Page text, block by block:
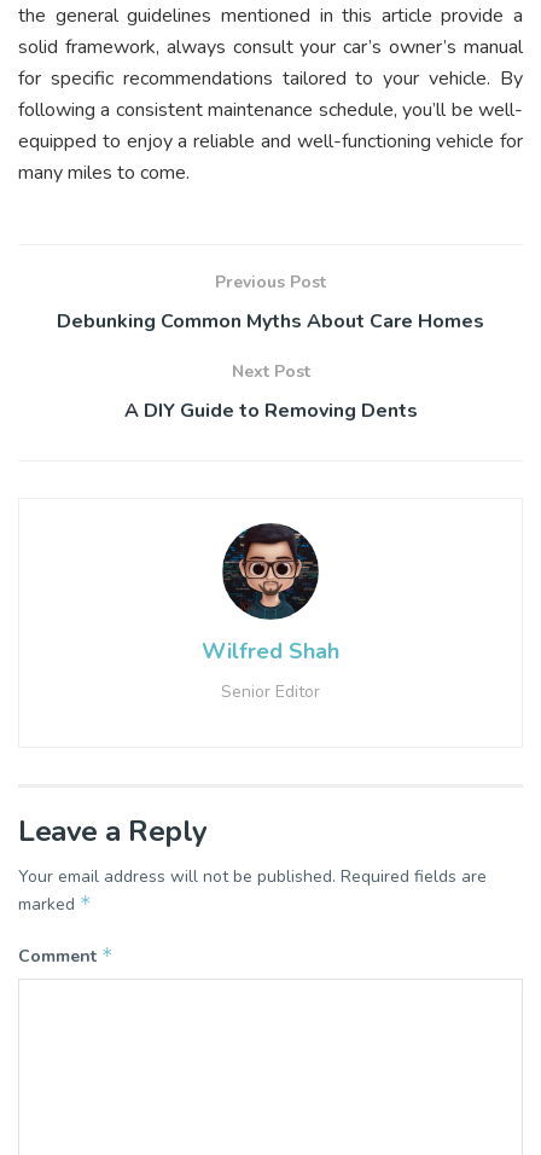
the general guidelines mentioned in this article provide a
solid framework, always consult your car’s owner’s manual
for specific recommendations tailored to your vehicle. By
following a consistent maintenance schedule, you’ll be well-
equipped to enjoy a reliable and well-functioning vehicle for
many miles to come.
Previous Post
Debunking Common Myths About Care Homes
Next Post
A DIY Guide to Removing Dents
Wilfred Shah
Senior Editor
Leave a Reply
Your email address will not be published. Required fields are
marked *
Comment *